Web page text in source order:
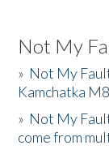
Not My
» Not My
Kamchatka
» Not My
come from